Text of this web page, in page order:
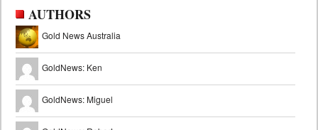
AUTHORS
Gold News Australia
GoldNews: Ken
GoldNews: Miguel